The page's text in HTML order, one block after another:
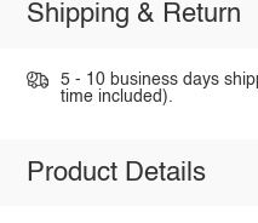
Shipping & Return
5 - 10 business days
time included).
Product Details